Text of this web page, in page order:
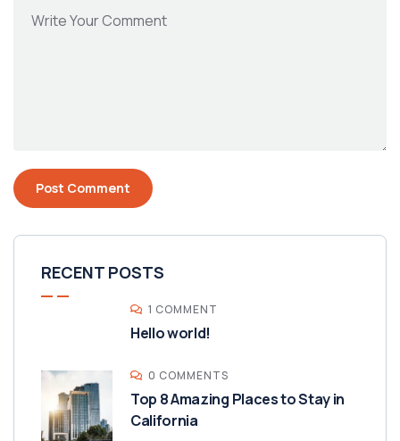
RECENT POSTS
1 COMMENT
Hello world!
0 COMMENTS
Top 8 Amazing Places to Stay in
California